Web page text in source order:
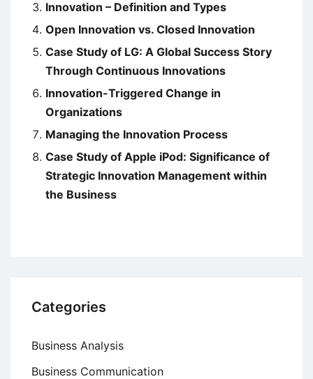
Innovation – Definition and Types
Open Innovation vs. Closed Innovation
Case Study of LG: A Global Success Story
Through Continuous Innovations
Innovation-Triggered Change in
Organizations
Managing the Innovation Process
Case Study of Apple iPod: Significance of
Strategic Innovation Management within
the Business
Categories
Business Analysis
Business Communication